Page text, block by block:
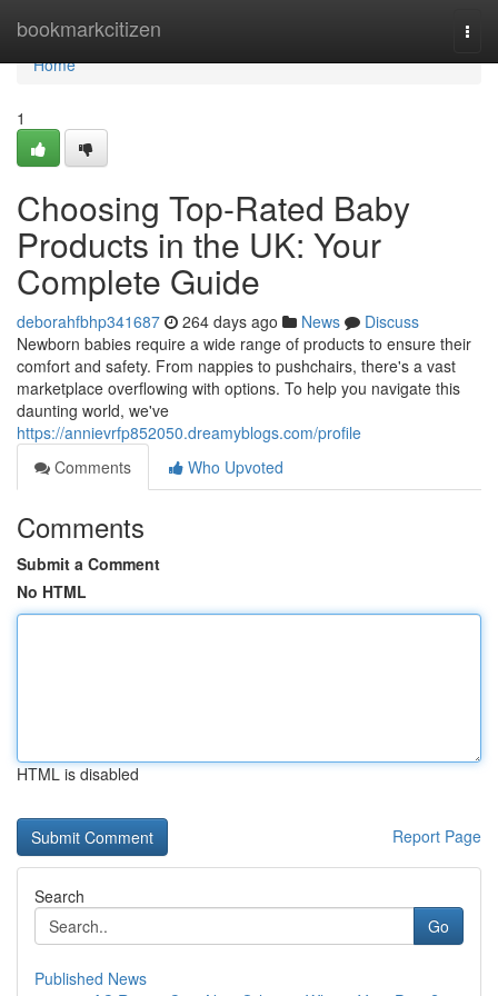
bookmarkcitizen
Home
Home
1
Choosing Top-Rated Baby
Products in the UK: Your
Complete Guide
deborahfbhp341687 264 days ago News
Discuss
Newborn babies require a wide range of products to ensure their
comfort and safety. From nappies to pushchairs, there's a vast
marketplace overflowing with options. To help you navigate this
daunting world, we've
https://annievrfp852050.dreamyblogs.com/profile
Comments
Who Upvoted
Comments
Submit a Comment
No HTML
HTML is disabled
Report Page
Search
Go
Published News